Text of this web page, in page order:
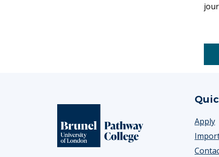
Apply